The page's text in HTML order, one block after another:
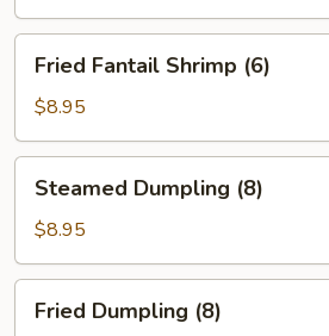
Fantail
Shrimp
(6)
Fried Fantail Shrimp (6)
$8.95
Dumpling
(8)
Steamed Dumpling (8)
$8.95
Dumpling
Fried Dumpling (8)